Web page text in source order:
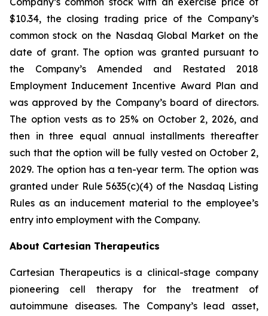
$10.34, the closing trading price of the Company’s
common stock on the Nasdaq Global Market on the
date of grant. The option was granted pursuant to
the Company’s Amended and Restated 2018
Employment Inducement Incentive Award Plan and
was approved by the Company’s board of directors.
The option vests as to 25% on October 2, 2026, and
then in three equal annual installments thereafter
such that the option will be fully vested on October 2,
2029. The option has a ten-year term. The option was
granted under Rule 5635(c)(4) of the Nasdaq Listing
Rules as an inducement material to the employee’s
entry into employment with the Company.
About Cartesian Therapeutics
Cartesian Therapeutics is a clinical-stage company
pioneering cell therapy for the treatment of
autoimmune diseases. The Company’s lead asset,